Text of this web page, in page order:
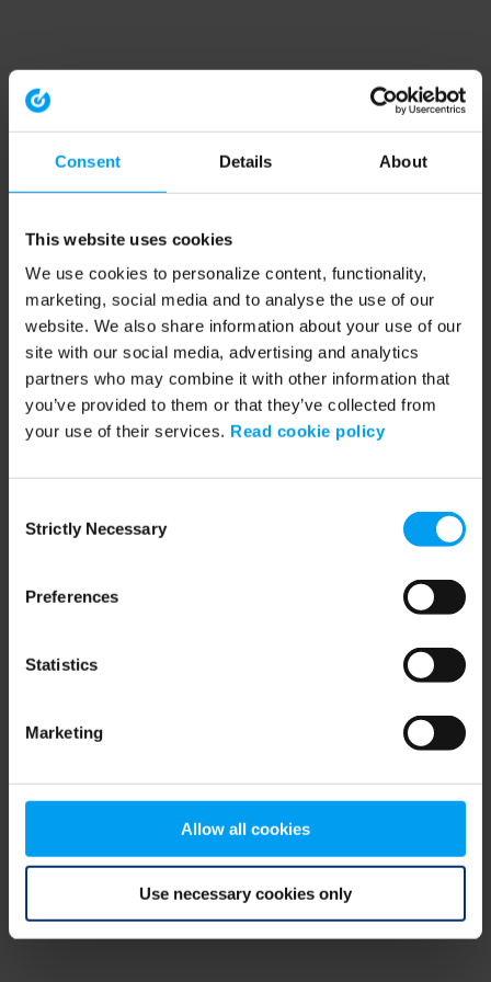
Consent Details About
This website uses cookies
We use cookies to personalize content, functionality,
marketing, social media and to analyse the use of our
website. We also share information about your use of our
site with our social media, advertising and analytics
partners who may combine it with other information that
you’ve provided to them or that they’ve collected from
your use of their services. Read cookie policy
Selection
Strictly Necessary
Preferences
Statistics
Marketing
Allow all cookies
Use necessary cookies only